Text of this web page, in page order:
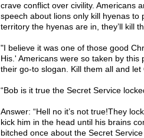
crave conflict over civility. Americans
speech about lions only kill hyenas to
territory the hyenas are in, they’ll kill
"I believe it was one of those good
His.' Americans were so taken by
their go-to slogan. Kill them all and let
“Bob is it true the Secret Service
Answer: “Hell no it’s not true!They
kick him in the head until his brains
bitched once about the Secret